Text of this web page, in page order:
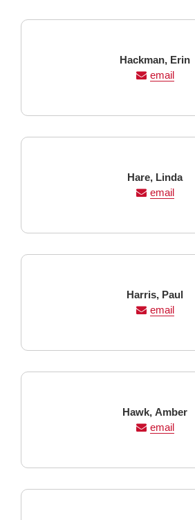
Last
Name
Hackman, First
Name
Erin
email
Last
Name
Hare, First
Name
Linda
email
Last
Name
Harris, First
Name
Paul
email
Last
Name
Hawk, First
Name
Amber
email